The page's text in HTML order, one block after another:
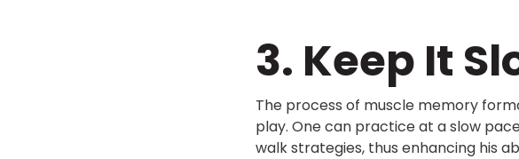
3. Keep It
The process of muscle memory
play. One can practice at a slow
walk strategies, thus enhancing his